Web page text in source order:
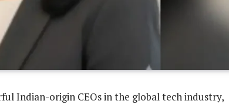
Indian-origin CEOs in the global tech industry,